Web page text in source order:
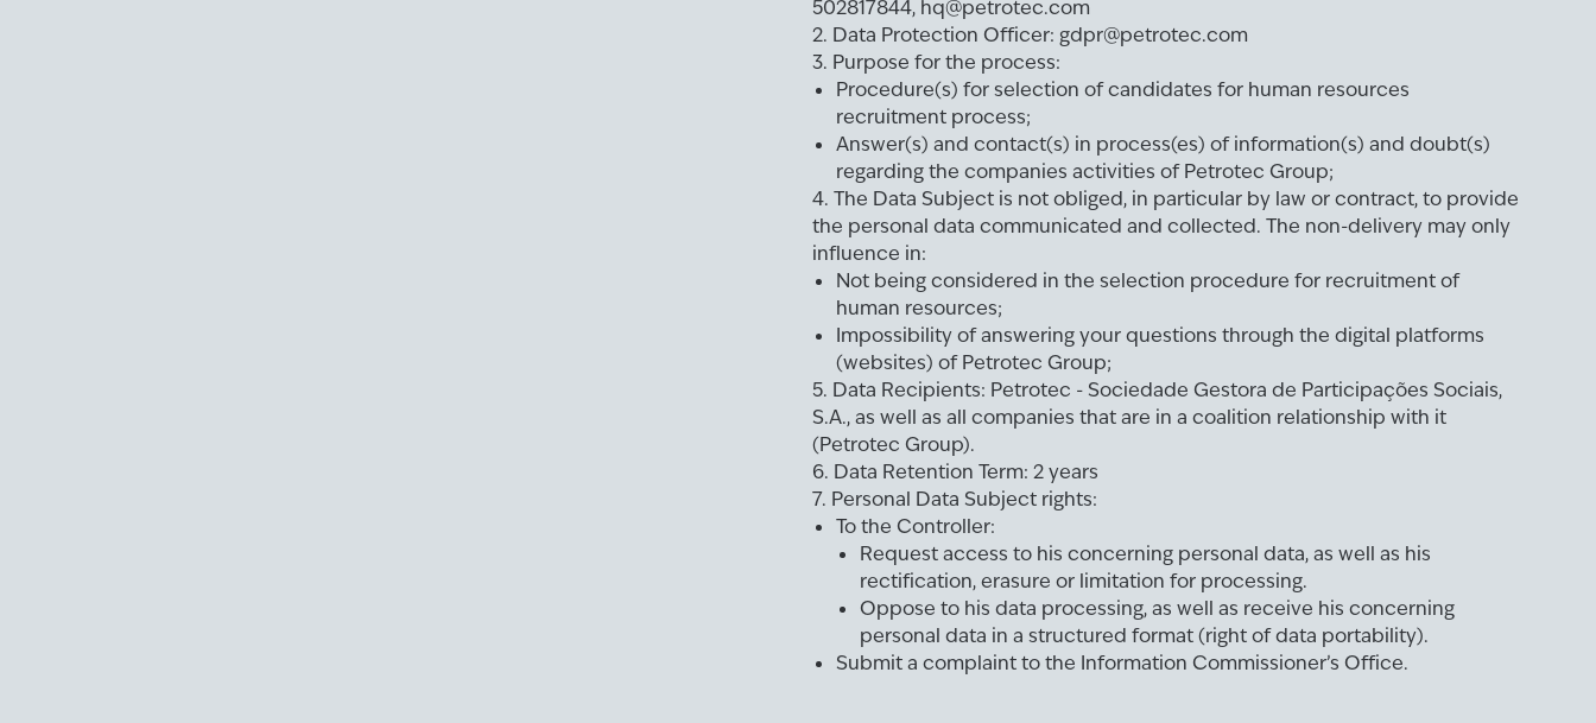
502817844, hq@petrotec.com
2. Data Protection Officer: gdpr@petrotec.com
3. Purpose for the process:
Procedure(s) for selection of candidates for human resources
recruitment process;
Answer(s) and contact(s) in process(es) of information(s) and doubt(s)
regarding the companies activities of Petrotec Group;
4. The Data Subject is not obliged, in particular by law or contract, to provide
the personal data communicated and collected. The non-delivery may only
influence in:
Not being considered in the selection procedure for recruitment of
human resources;
Impossibility of answering your questions through the digital platforms
(websites) of Petrotec Group;
5. Data Recipients: Petrotec - Sociedade Gestora de Participações Sociais,
S.A., as well as all companies that are in a coalition relationship with it
(Petrotec Group).
6. Data Retention Term: 2 years
7. Personal Data Subject rights:
To the Controller:
Request access to his concerning personal data, as well as his
rectification, erasure or limitation for processing.
Oppose to his data processing, as well as receive his concerning
personal data in a structured format (right of data portability).
Submit a complaint to the Information Commissioner’s Office.